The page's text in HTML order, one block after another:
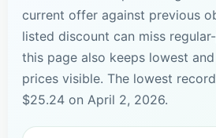
current offer against previous
listed discount can miss
this page also keeps lowest
prices visible. The lowest
$25.24 on April 2, 2026.